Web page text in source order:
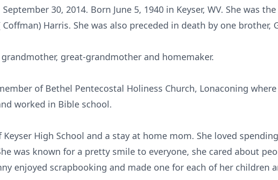
30, 2014. Born June 5, 1940 in Keyser, WV. She was
Harris. She was also preceded in death by one brother,
great-grandmother and homemaker.
of Bethel Pentecostal Holiness Church, Lonaconing
worked in Bible school.
Keyser High School and a stay at home mom. She loved
was known for a pretty smile to everyone, she cared about
enjoyed scrapbooking and made one for each of her children